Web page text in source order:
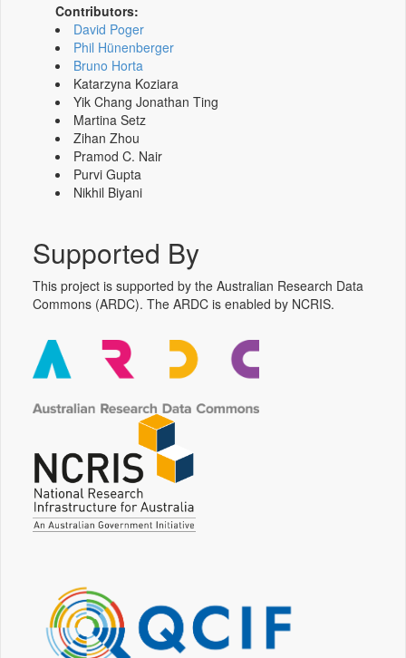
Contributors:
David Poger
Phil Hünenberger
Bruno Horta
Katarzyna Koziara
Yik Chang Jonathan Ting
Martina Setz
Zihan Zhou
Pramod C. Nair
Purvi Gupta
Nikhil Biyani
Supported By
This project is supported by the Australian Research Data
Commons (ARDC). The ARDC is enabled by NCRIS.